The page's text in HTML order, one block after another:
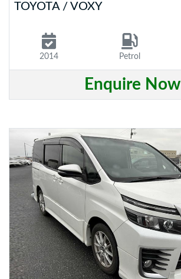
TOYOTA / VOXY
2014 Petrol
Enquire Now